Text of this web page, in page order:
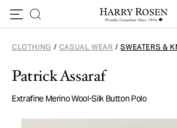
CLOTHING / CASUAL WEAR / SWEATERS &
Patrick Assaraf
Extrafine Merino Wool-Silk Button Polo